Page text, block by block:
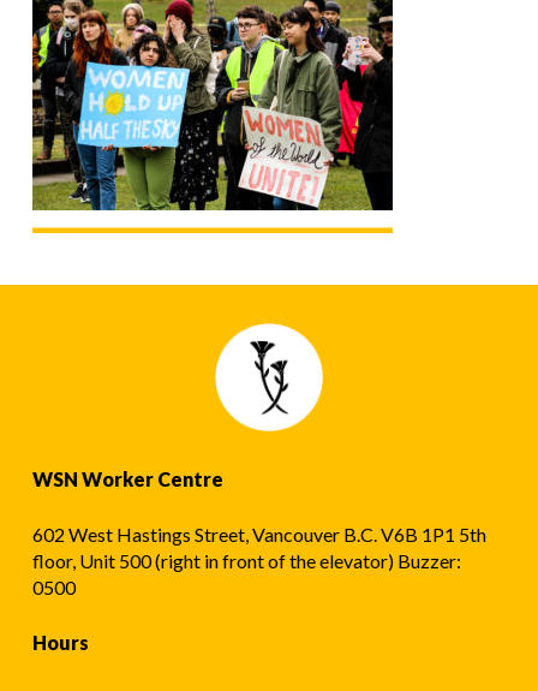
WSN Worker Centre
602 West Hastings Street, Vancouver B.C. V6B 1P1 5th
floor, Unit 500 (right in front of the elevator) Buzzer:
0500
Hours